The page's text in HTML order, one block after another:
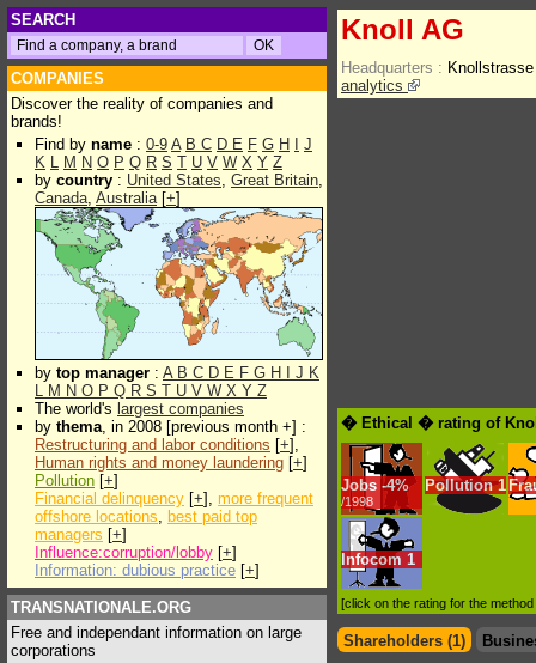
SEARCH
COMPANIES
Discover the reality of companies and
brands!
Find by name : 0-9 A B C D E F G H
J
K L M N O P Q R S T U V W X Y Z
by country : United States, Great Britain,
Canada, Australia[+]
by top manager : A B C D E F G H J K
L M N O P Q R S T U V W X Y Z
The world's largest companies
by thema, in 2008 [previous month +] :
Restructuring and labor conditions [+],
Human rights and money laundering [+]
Pollution [+]
Financial delinquency [+], more frequent
offshore locations, best paid top
managers [+]
Influence:corruption/lobby [+]
Information: dubious practice [+]
TRANSNATIONALE.ORG
Free and independant information on large
corporations
Knoll AG
Headquarters :
analytics
� Ethical � rating of
Jobs -4%
/1998
Pollution 1
Infocom 1
[click on the rating for the
Shareholders (1)